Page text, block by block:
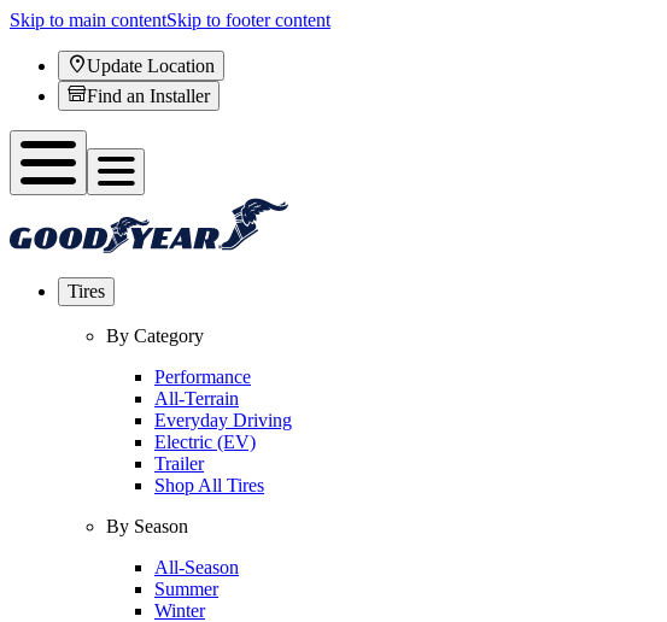
Skip to main contentSkip to footer content
Update Location
Find an Installer
Tires
By Category
Performance
All-Terrain
Everyday Driving
Electric (EV)
Trailer
Shop All Tires
By Season
All-Season
Summer
Winter